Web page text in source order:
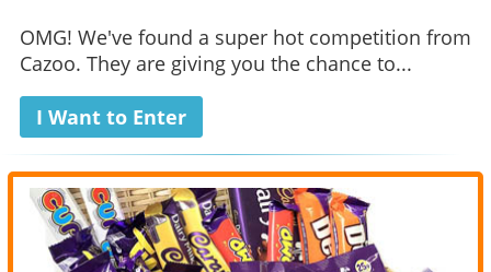
OMG! We've found a super hot competition from
Cazoo. They are giving you the chance to...
I Want to Enter